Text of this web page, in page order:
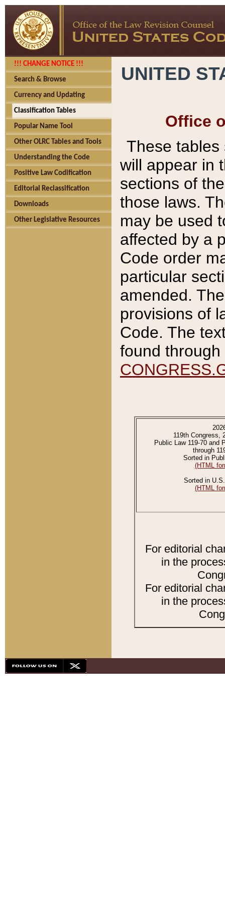
!!! CHANGE NOTICE !!!
Search & Browse
Currency and Updating
Classification Tables
Popular Name Tool
Other OLRC Tables and Tools
Understanding the Code
Positive Law Codification
Editorial Reclassification
Downloads
Other Legislative Resources
UNITED
Office
These tables
will appear in
sections of
those laws.
may be used
affected by a
Code order
particular
amended.
provisions of
Code. The
found
119th Congress,
Public Law 119-70 and
through
Sorted in
(HTML
Sorted in
(HTML
For editorial
in the
For editorial
in the